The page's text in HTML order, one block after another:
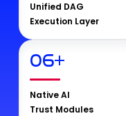
Unified DAG
Execution Layer
06+
Native AI
Trust Modules